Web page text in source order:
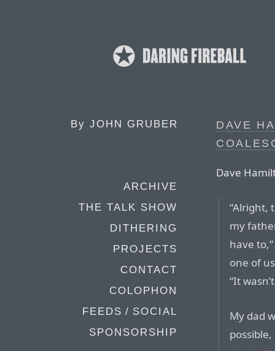
By JOHN GRUBER
ARCHIVE
THE TALK SHOW
DITHERING
PROJECTS
CONTACT
COLOPHON
FEEDS / SOCIAL
SPONSORSHIP
DAVE
Dave
“Alright,
my
have
one of
“It
My dad